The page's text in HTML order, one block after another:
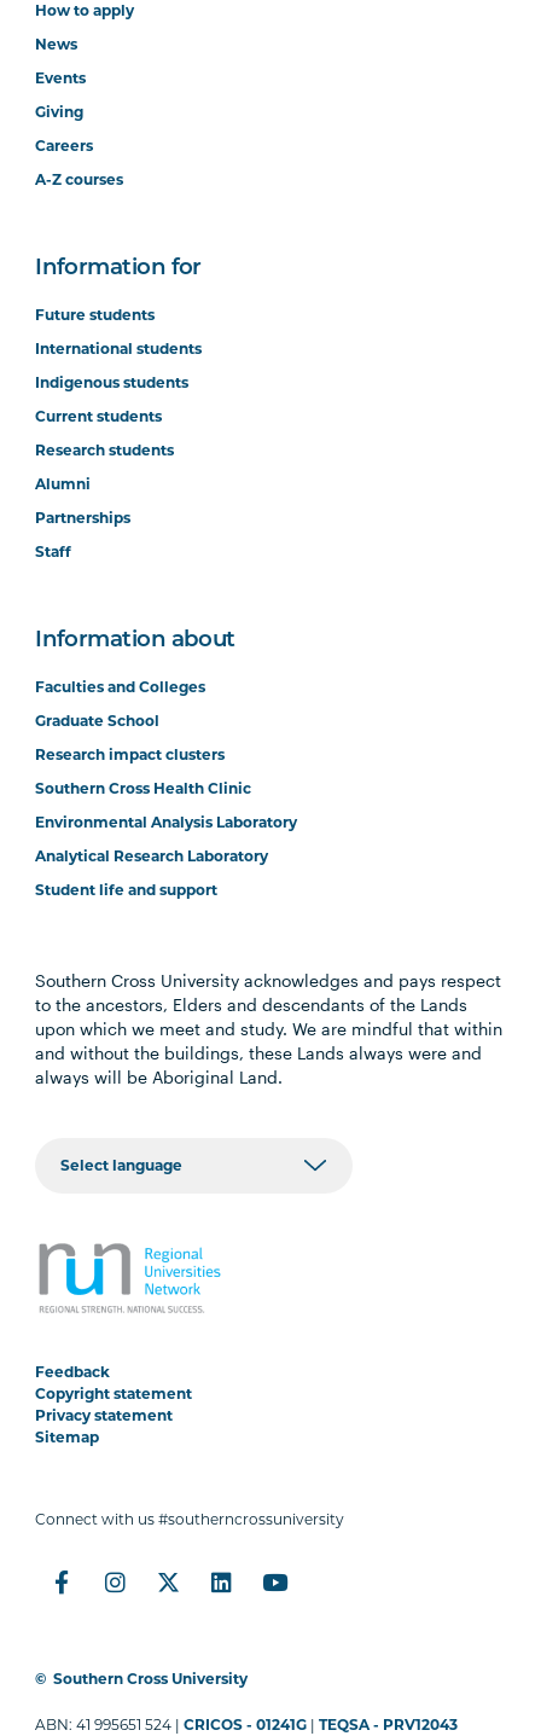
How to apply
News
Events
Giving
Careers
A-Z courses
Information for
Future students
International students
Indigenous students
Current students
Research students
Alumni
Partnerships
Staff
Information about
Faculties and Colleges
Graduate School
Research impact clusters
Southern Cross Health Clinic
Environmental Analysis Laboratory
Analytical Research Laboratory
Student life and support
Southern Cross University acknowledges and pays respect
to the ancestors, Elders and descendants of the Lands
upon which we meet and study. We are mindful that within
and without the buildings, these Lands always were and
always will be Aboriginal Land.
Feedback
Copyright statement
Privacy statement
Sitemap
Connect with us #southerncrossuniversity
© Southern Cross University
ABN: 41 995651 524 |CRICOS - 01241G |TEQSA - PRV12043